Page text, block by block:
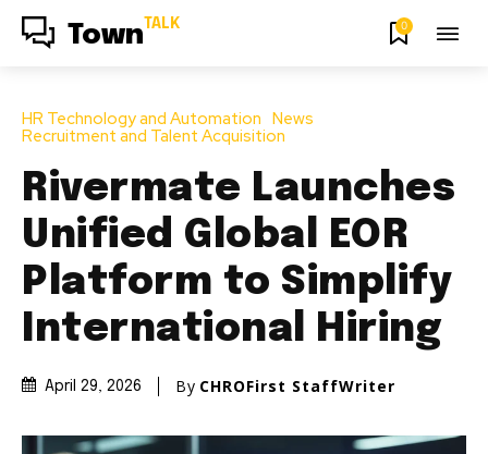
Town TALK 0
HR Technology and Automation News
Recruitment and Talent Acquisition
Rivermate Launches
Unified Global EOR
Platform to Simplify
International Hiring
April 29, 2026 By CHROFirst StaffWriter